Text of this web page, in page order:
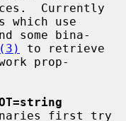
Currently
some bina-
to retrieve
prop-